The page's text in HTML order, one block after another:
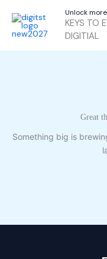
content
Unlock
KEYS TO
DIGITIAL
Great
Something big is